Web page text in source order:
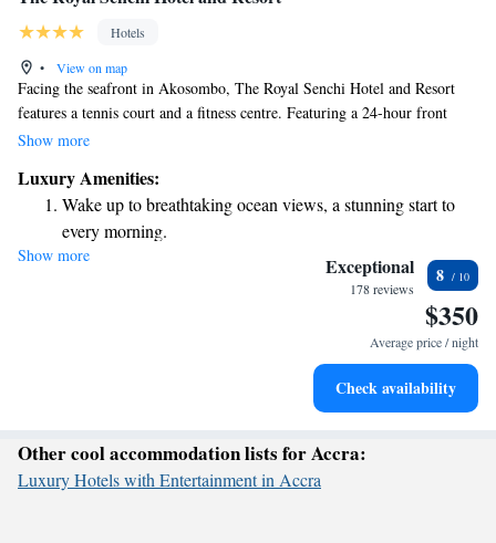
Hotels
•
View on map
Facing the seafront in Akosombo, The Royal Senchi Hotel and Resort
features a tennis court and a fitness centre. Featuring a 24-hour front
desk, this property also provides guests with a restaurant.
Show more
Luxury Amenities:
Wake up to breathtaking ocean views, a stunning start to
every morning.
Stay right on the oceanfront and let the sound of waves
Enjoy convenient transportation with our exclusive shuttle
Stay productive with top-notch business services available
Show more Exceptional
178 reviews
8
$350
Average price / night
Check availability
Other cool accommodation lists for Accra:
Luxury Hotels with Entertainment in Accra